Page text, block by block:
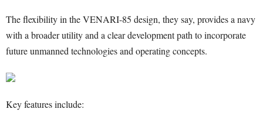
The flexibility in the VENARI-85 design, they say, provides a navy
with a broader utility and a clear development path to incorporate
future unmanned technologies and operating concepts.
Key features include: